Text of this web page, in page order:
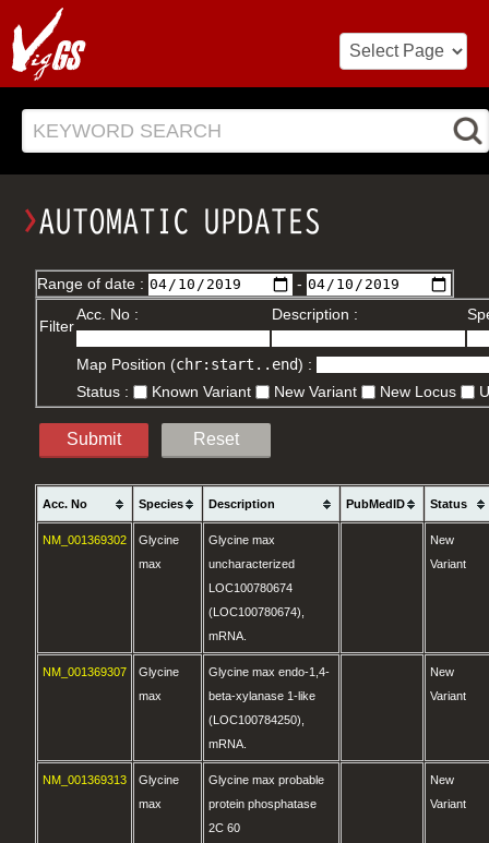
KEYWORD SEARCH
Range of date : -
Filter
Acc. No : Description :
Map Position (chr:start..end) :
Status :
Known Variant New Variant New Locus
Submit Reset
Acc. No Species Description PubMedID Status
NM_001369302
Glycine
max
Glycine max
uncharacterized
LOC100780674
(LOC100780674),
mRNA.
New
Variant
NM_001369307
Glycine
max
Glycine max endo-1,4-
beta-xylanase 1-like
(LOC100784250),
mRNA.
New
Variant
NM_001369313
Glycine
max
Glycine max probable
protein phosphatase
2C 60
New
Variant